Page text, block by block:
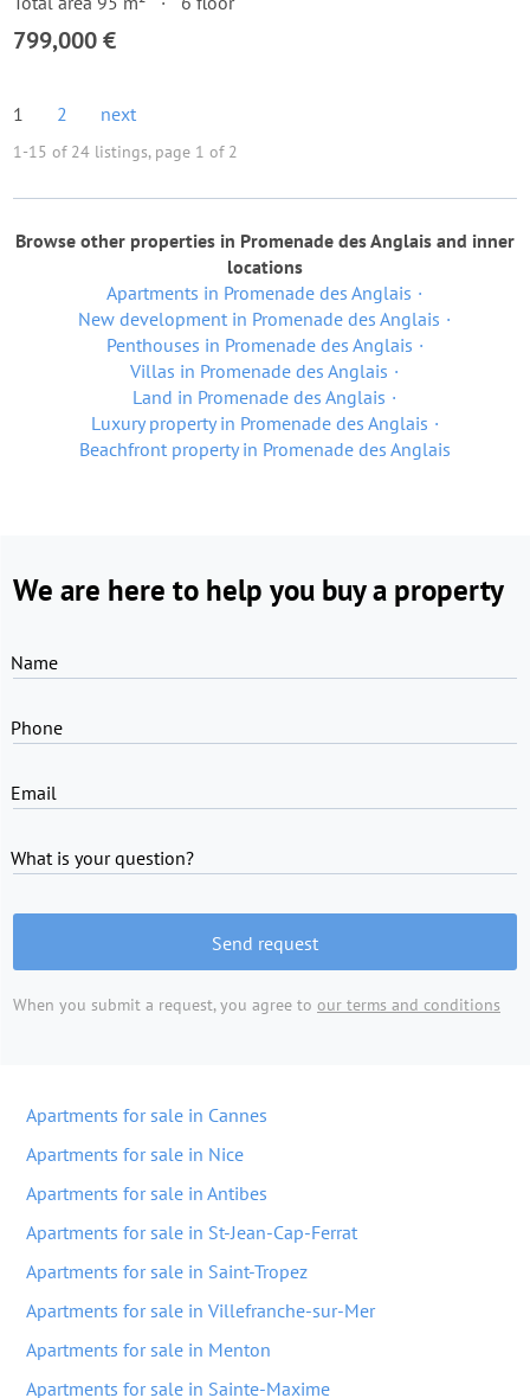
799,000 €
1 2 next
1-15 of 24 listings, page 1 of 2
Browse other properties in Promenade des Anglais and inner
locations
Apartments in Promenade des Anglais
New development in Promenade des Anglais
Penthouses in Promenade des Anglais
Villas in Promenade des Anglais
Land in Promenade des Anglais
Luxury property in Promenade des Anglais
Beachfront property in Promenade des Anglais
We are here to help you buy a property
Name
Phone
Email
What is your question?
Send request
When you submit a request, you agree to our terms and conditions
Apartments for sale in Cannes
Apartments for sale in Nice
Apartments for sale in Antibes
Apartments for sale in St-Jean-Cap-Ferrat
Apartments for sale in Saint-Tropez
Apartments for sale in Villefranche-sur-Mer
Apartments for sale in Menton
Apartments for sale in Sainte-Maxime